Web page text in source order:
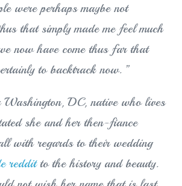
were perhaps maybe not
that simply made me feel much
now have come thus far that
to backtrack now. ”
DC, native who lives
she and her then-fiance
with regards to their wedding
redditto the history and beauty.